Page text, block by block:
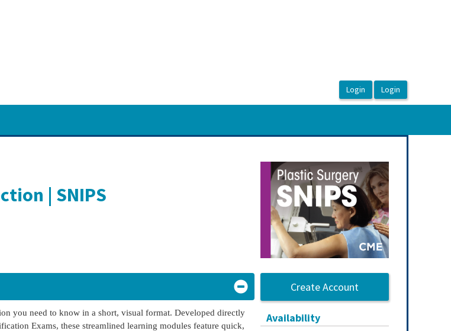
| SNIPS
Create Account
Availability
you need to know in a short, visual format. Developed directly
Exams, these streamlined learning modules feature quick,